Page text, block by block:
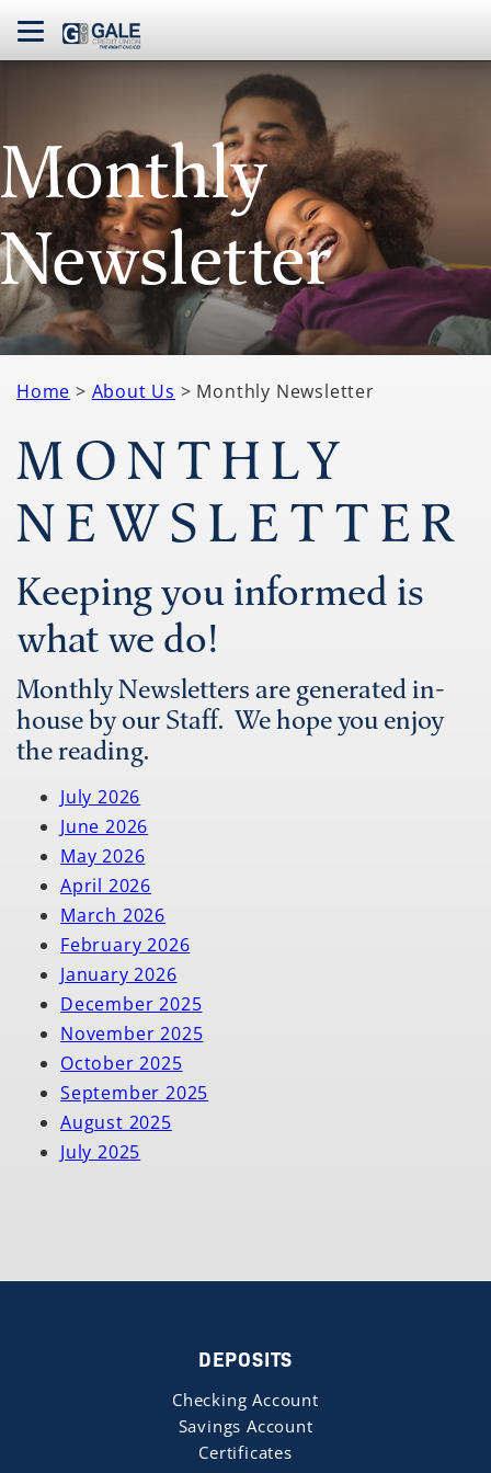
navbar toggle
Monthly
Newsletter
Home > About Us > Monthly Newsletter
MONTHLY
NEWSLETTER
Keeping you informed is
what we do!
Monthly Newsletters are generated in-
house by our Staff. We hope you enjoy
the reading.
July 2026
June 2026
May 2026
April 2026
March 2026
February 2026
January 2026
December 2025
November 2025
October 2025
September 2025
August 2025
July 2025
DEPOSITS
Checking Account
Savings Account
Certificates